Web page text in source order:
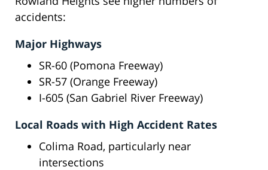
accidents:
Major Highways
SR-60 (Pomona Freeway)
SR-57 (Orange Freeway)
I-605 (San Gabriel River Freeway)
Local Roads with High Accident Rates
Colima Road, particularly near
intersections